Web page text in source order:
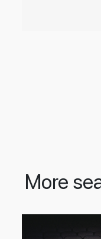
More